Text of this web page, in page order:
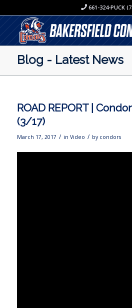
661-324-PUCK
Blog - Latest News
ROAD REPORT |
(3/17)
March 17, 2017 / in Video / by condors